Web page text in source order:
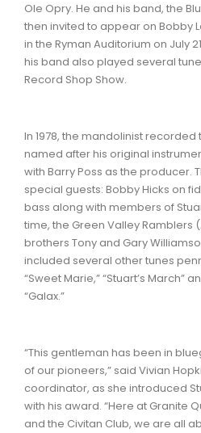
Ole Opry. He and his band, the
then invited to appear on Bobby
in the Ryman Auditorium on July
his band also played several
Record Shop Show.
In 1978, the mandolinist recorded
named after his original
with Barry Poss as the producer.
special guests: Bobby Hicks on
bass along with members of
time, the Green Valley Ramblers
brothers Tony and Gary
included several other tunes
“Sweet Marie,” “Stuart’s March”
“Galax.”
“This gentleman has been in
of our pioneers,” said Vivian
coordinator, as she introduced
with his award. “Here at Granite
and the Civitan Club, we are all